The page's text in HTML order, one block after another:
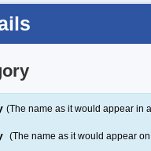
(The name as it would appear in
(The name as it would appear